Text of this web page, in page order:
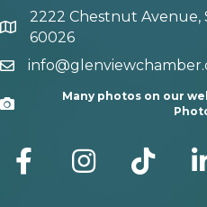
map and address
2222 Chestnut Avenue,
60026
email
Camera
Many photos on our
facebook Instagram tik tok